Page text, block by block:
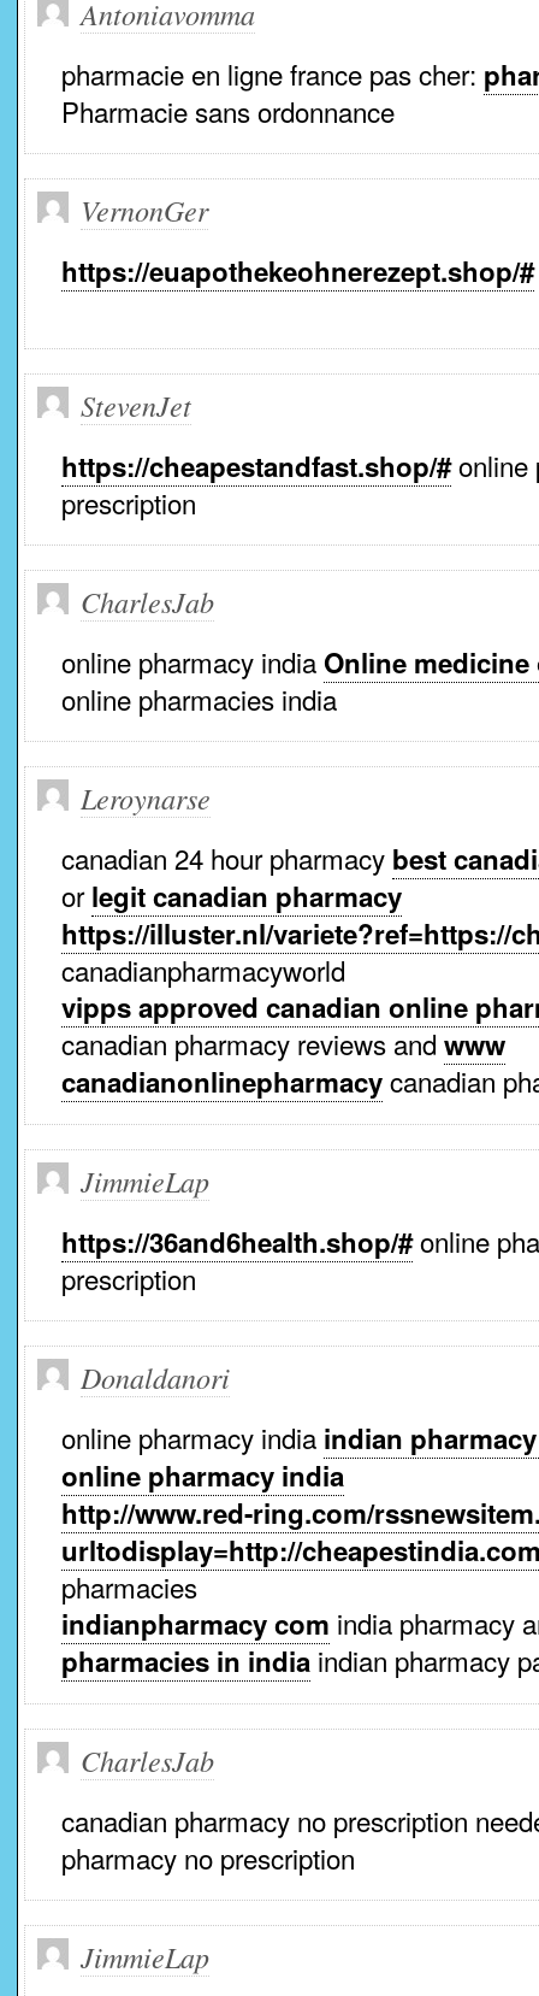
Antoniavomma
pharmacie en ligne france pas cher:
Pharmacie sans ordonnance
VernonGer
https://euapothekeohnerezept.shop/#
StevenJet
https://cheapestandfast.shop/#online
prescription
CharlesJab
online pharmacy india Online
online pharmacies india
Leroynarse
canadian 24 hour pharmacy best
orlegit canadian pharmacy
https://illuster.nl/variete?ref=https://
canadianpharmacyworld
vipps approved canadian online
canadian pharmacy reviews and www
canadianonlinepharmacycanadian
JimmieLap
https://36and6health.shop/#online
prescription
Donaldanori
online pharmacy india indian
online pharmacy india
http://www.red-ring.com/
urltodisplay=http://
pharmacies
indianpharmacy com india pharmacy
pharmacies in india indian pharmacy
CharlesJab
canadian pharmacy no prescription
pharmacy no prescription
JimmieLap